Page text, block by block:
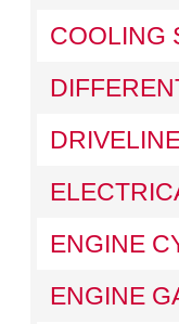
COOLING
ENGINE
ENGINE